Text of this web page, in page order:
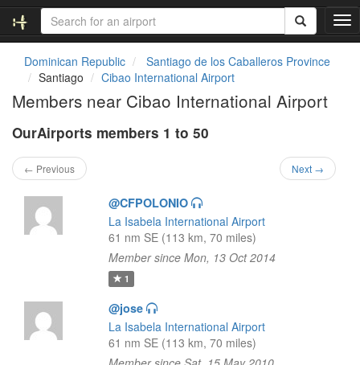
T
o
Dominican Republic
Santiago de los Caballeros Province
Santiago
Cibao International Airport
Members near Cibao International Airport
OurAirports members 1 to 50
← Previous Next →
@CFPOLONIO
La Isabela International Airport
61 nm SE (113 km, 70 miles)
Member since Mon, 13 Oct 2014
1
@jose
La Isabela International Airport
61 nm SE (113 km, 70 miles)